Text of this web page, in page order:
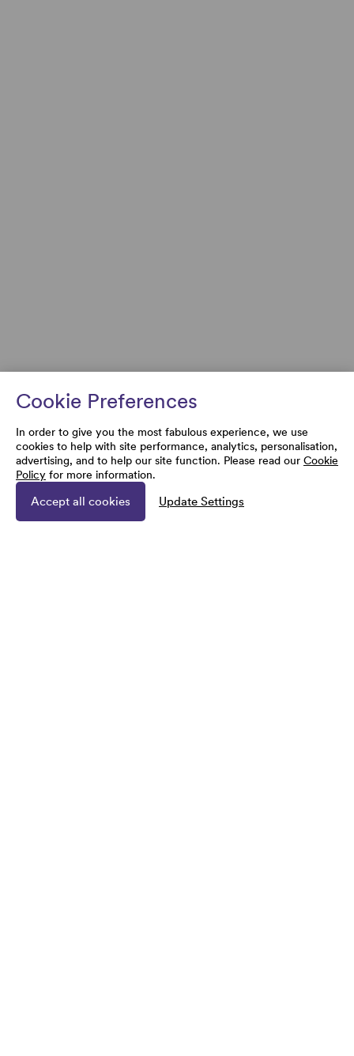
Cookie Preferences
In order to give you the most fabulous experience, we use
cookies to help with site performance, analytics, personalisation,
advertising, and to help our site function. Please read our Cookie
Policy for more information.
Accept all cookies Update Settings